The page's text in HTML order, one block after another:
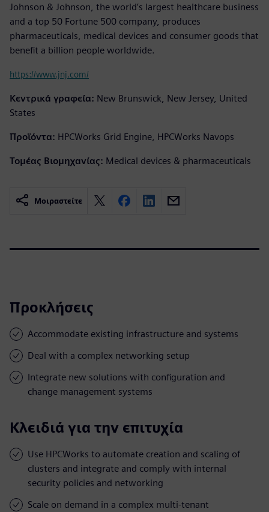
Johnson & Johnson, the world’s largest healthcare business
and a top 50 Fortune 500 company, produces
pharmaceuticals, medical devices and consumer goods that
benefit a billion people worldwide.
https://www.jnj.com/
Κεντρικά γραφεία: New Brunswick, New Jersey, United
States
Προϊόντα: HPCWorks Grid Engine, HPCWorks Navops
Τομέας Βιομηχανίας: Medical devices & pharmaceuticals
Μοιραστείτε
Προκλήσεις
Accommodate existing infrastructure and systems
Deal with a complex networking setup
Integrate new solutions with configuration and
change management systems
Κλειδιά για την επιτυχία
Use HPCWorks to automate creation and scaling of
clusters and integrate and comply with internal
security policies and networking
Scale on demand in a complex multi-tenant